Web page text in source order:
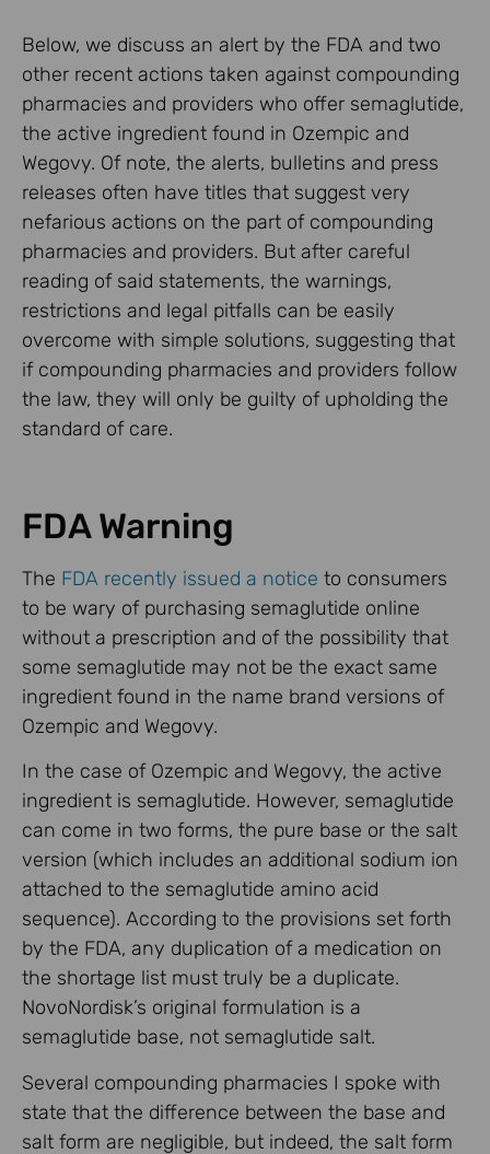
Below, we discuss an alert by the FDA and two
other recent actions taken against compounding
pharmacies and providers who offer semaglutide,
the active ingredient found in Ozempic and
Wegovy. Of note, the alerts, bulletins and press
releases often have titles that suggest very
nefarious actions on the part of compounding
pharmacies and providers. But after careful
reading of said statements, the warnings,
restrictions and legal pitfalls can be easily
overcome with simple solutions, suggesting that
if compounding pharmacies and providers follow
the law, they will only be guilty of upholding the
standard of care.
FDA Warning
The FDA recently issued a notice to consumers
to be wary of purchasing semaglutide online
without a prescription and of the possibility that
some semaglutide may not be the exact same
ingredient found in the name brand versions of
Ozempic and Wegovy.
In the case of Ozempic and Wegovy, the active
ingredient is semaglutide. However, semaglutide
can come in two forms, the pure base or the salt
version (which includes an additional sodium ion
attached to the semaglutide amino acid
sequence). According to the provisions set forth
by the FDA, any duplication of a medication on
the shortage list must truly be a duplicate.
NovoNordisk’s original formulation is a
semaglutide base, not semaglutide salt.
Several compounding pharmacies I spoke with
state that the difference between the base and
salt form are negligible, but indeed, the salt form